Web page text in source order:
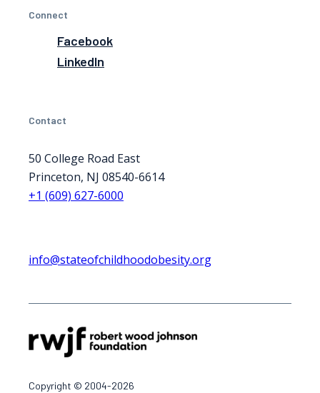
Connect
Facebook
LinkedIn
Contact
50 College Road East
Princeton, NJ 08540-6614
+1 (609) 627-6000
info@stateofchildhoodobesity.org
Copyright © 2004-2026